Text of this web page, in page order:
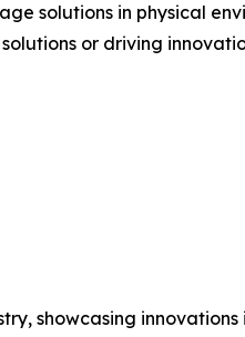
solutions in physical
or driving
showcasing innovations